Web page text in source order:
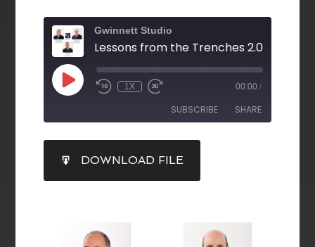
Gwinnett Studio
1X 00:00 /
SUBSCRIBE SHARE
RSS FEED
SHARE
LINK
DOWNLOAD FILE